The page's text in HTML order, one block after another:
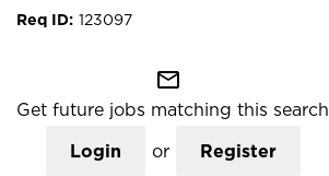
123097
mail_outline
Get future jobs matching this search
Login or Register